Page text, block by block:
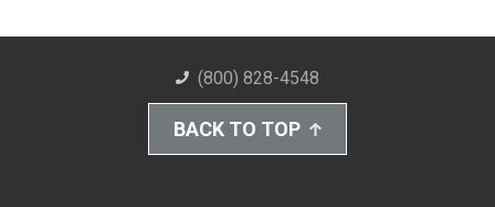
(800) 828-4548
BACK TO TOP